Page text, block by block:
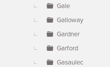
Gale
Galloway
Gardner
Garford
Gasaulec